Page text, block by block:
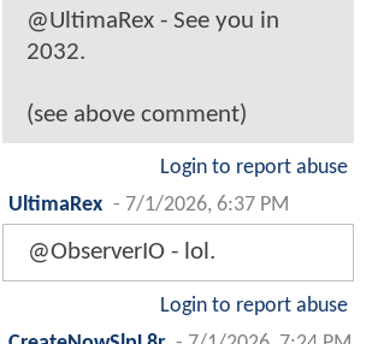
@UltimaRex - See you in
2032.
(see above comment)
Login to report abuse
UltimaRex - 7/1/2026, 6:37 PM
@ObserverIO - lol.
Login to report abuse